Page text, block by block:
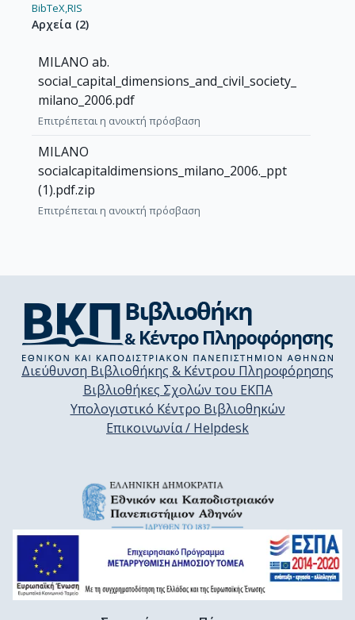
BibTeX,RIS
Αρχεία (2)
MILANO ab.
social_capital_dimensions_and_civil_society_
milano_2006.pdf
Επιτρέπεται η ανοικτή πρόσβαση
MILANO
socialcapitaldimensions_milano_2006._ppt
(1).pdf.zip
Επιτρέπεται η ανοικτή πρόσβαση
Διεύθυνση Βιβλιοθήκης & Κέντρου Πληροφόρησης
Βιβλιοθήκες Σχολών του ΕΚΠΑ
Υπολογιστικό Κέντρο Βιβλιοθηκών
Επικοινωνία / Helpdesk